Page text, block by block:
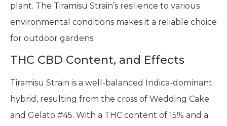
plant. The Tiramisu Strain’s resilience to various
environmental conditions makes it a reliable choice
for outdoor gardens.
THC CBD Content, and Effects
Tiramisu Strain is a well-balanced Indica-dominant
hybrid, resulting from the cross of Wedding Cake
and Gelato #45. With a THC content of 15% and a